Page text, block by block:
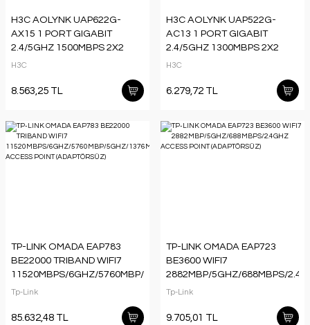
H3C AOLYNK UAP622G-
AX15 1 PORT GIGABIT
2.4/5GHZ 1500MBPS 2X2
MIMO 802.11AX WIFI6 POE
POINT(ADAPTÖRSÜZ)
H3C
8.563,25 TL
H3C AOLYNK UAP522G-
AC13 1 PORT GIGABIT
2.4/5GHZ 1300MBPS 2X2
MIMO 802.11AC WIFI5 POE
POINT(ADAPTÖRSÜZ)
H3C
6.279,72 TL
TP-LINK OMADA EAP783
BE22000 TRIBAND WIFI7
11520MBPS/6GHZ/5760MBP/5GHZ/1376MBPS/2.4GHZ
ACCESS POINT
Tp-Link
85.632,48 TL
TP-LINK OMADA EAP723
BE3600 WIFI7
2882MBP/5GHZ/688MBPS/
ACCESS POINT
Tp-Link
9.705,01 TL